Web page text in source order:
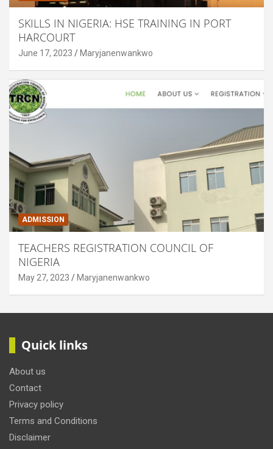
SKILLS IN NIGERIA: HSE TRAINING IN PORT
HARCOURT
June 17, 2023 Maryjanenwankwo
ADMISSION
TEACHERS REGISTRATION COUNCIL OF
NIGERIA
May 27, 2023 Maryjanenwankwo
Quick links
About us
Contact
Privacy policy
Terms and Conditions
Disclaimer